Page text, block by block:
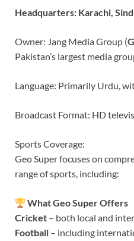
Headquarters: Karachi,
Owner: Jang Media Group (
Pakistan’s largest media
Language: Primarily Urdu,
Broadcast Format: HD
Sports Coverage:
Geo Super focuses on
range of sports, including:
What Geo Super Offers
Cricket – both local and
Football – including